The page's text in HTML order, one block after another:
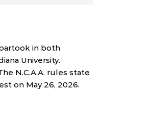
in both
University.
N.C.A.A. rules state
on May 26, 2026.